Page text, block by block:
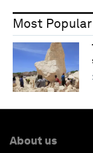
Most Popular
About us